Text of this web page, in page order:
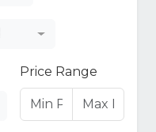
Price Range